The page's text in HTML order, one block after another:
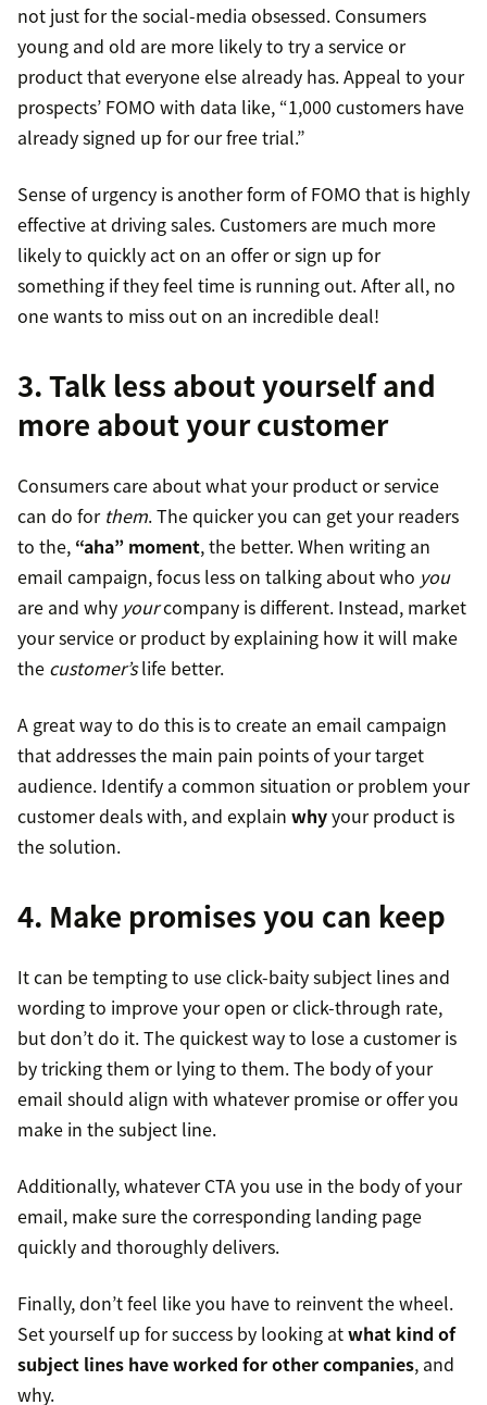
not just for the social-media obsessed. Consumers
young and old are more likely to try a service or
product that everyone else already has. Appeal to your
prospects’ FOMO with data like, “1,000 customers have
already signed up for our free trial.”
Sense of urgency is another form of FOMO that is highly
effective at driving sales. Customers are much more
likely to quickly act on an offer or sign up for
something if they feel time is running out. After all, no
one wants to miss out on an incredible deal!
3. Talk less about yourself and
more about your customer
Consumers care about what your product or service
can do for them. The quicker you can get your readers
to the, “aha” moment, the better. When writing an
email campaign, focus less on talking about who you
are and why yourcompany is different. Instead, market
your service or product by explaining how it will make
the customer’slife better.
A great way to do this is to create an email campaign
that addresses the main pain points of your target
audience. Identify a common situation or problem your
customer deals with, and explain whyyour product is
the solution.
4. Make promises you can keep
It can be tempting to use click-baity subject lines and
wording to improve your open or click-through rate,
but don’t do it. The quickest way to lose a customer is
by tricking them or lying to them. The body of your
email should align with whatever promise or offer you
make in the subject line.
Additionally, whatever CTA you use in the body of your
email, make sure the corresponding landing page
quickly and thoroughly delivers.
Finally, don’t feel like you have to reinvent the wheel.
Set yourself up for success by looking atwhat kind of
subject lines have worked for other companies, and
why.